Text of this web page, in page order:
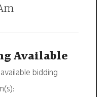
Available
bidding